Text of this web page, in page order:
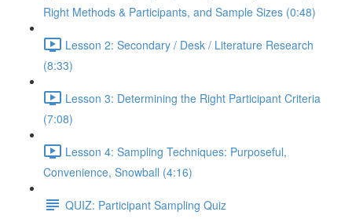
Right Methods & Participants, and Sample Sizes (0:48)
Lesson 2: Secondary / Desk / Literature Research
(8:33)
Lesson 3: Determining the Right Participant Criteria
(7:08)
Lesson 4: Sampling Techniques: Purposeful,
Convenience, Snowball (4:16)
QUIZ: Participant Sampling Quiz